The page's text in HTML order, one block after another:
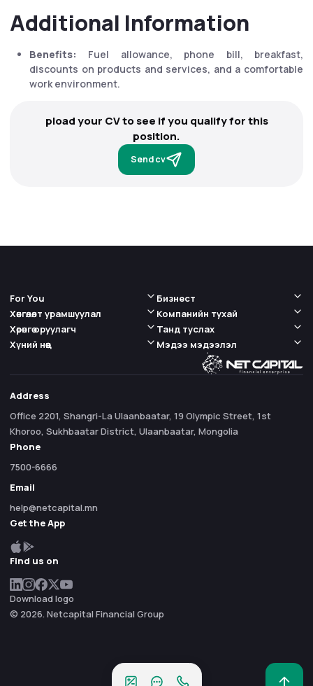
Additional Information
Benefits:
Fuel allowance, phone bill, breakfast,
discounts on products and services, and a comfortable
work environment.
pload your CV to see if you qualify for this
position.
Send cv
For You
Хөнгөлөлт урамшуулал
Бизнест
Компанийн тухай
Хөрөнгө оруулагч
Хүний нөөц
Танд туслах
Мэдээ мэдээлэл
Address
Office 2201, Shangri-La Ulaanbaatar, 19 Olympic Street, 1st
Khoroo, Sukhbaatar District, Ulaanbaatar, Mongolia
Phone
7500-6666
Email
help@netcapital.mn
Get the App
Find us on
Download logo
© 2026. Netcapital Financial Group